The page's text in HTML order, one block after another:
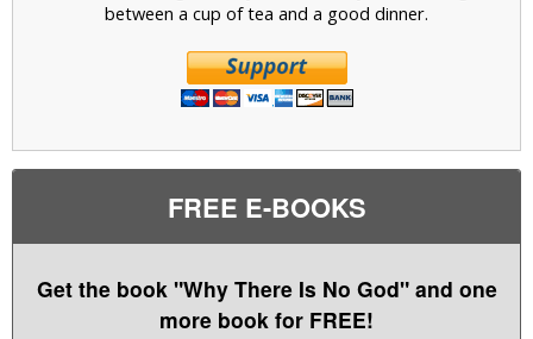
between a cup of tea and a good dinner.
FREE E-BOOKS
Get the book "Why There Is No God" and one
more book for FREE!